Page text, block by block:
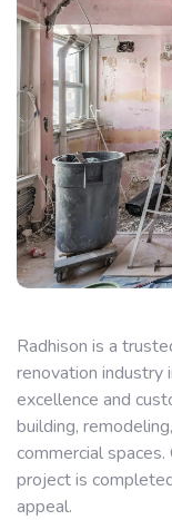
Radhison is a
renovation industry
excellence and
building,
commercial
project is
appeal.